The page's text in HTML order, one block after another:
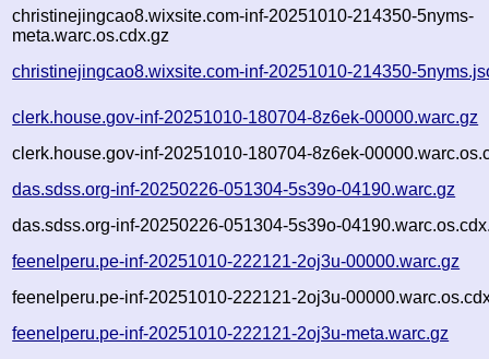
christinejingcao8.wixsite.com-inf-20251010-214350-5nyms-
meta.warc.os.cdx.gz
christinejingcao8.wixsite.com-inf-20251010-214350-
clerk.house.gov-inf-20251010-180704-8z6ek-00000.warc.gz
clerk.house.gov-inf-20251010-180704-8z6ek-
das.sdss.org-inf-20250226-051304-5s39o-04190.warc.gz
das.sdss.org-inf-20250226-051304-5s39o-
feenelperu.pe-inf-20251010-222121-2oj3u-00000.warc.gz
feenelperu.pe-inf-20251010-222121-2oj3u-
feenelperu.pe-inf-20251010-222121-2oj3u-meta.warc.gz